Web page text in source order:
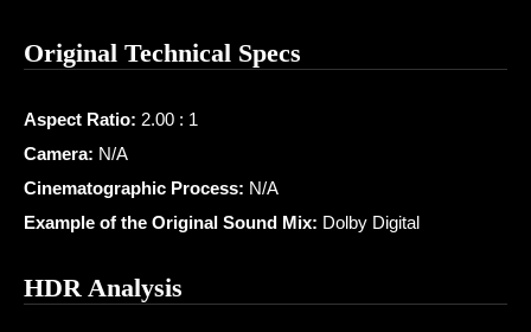
Original Technical Specs
Aspect Ratio: 2.00 : 1
Camera: N/A
Cinematographic Process: N/A
Example of the Original Sound Mix: Dolby Digital
HDR Analysis